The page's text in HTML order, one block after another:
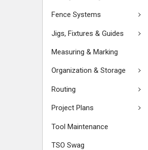
Fence Systems
Jigs, Fixtures & Guides
Measuring & Marking
Organization & Storage
Routing
Project Plans
Tool Maintenance
TSO Swag